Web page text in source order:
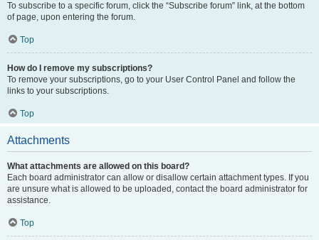
To subscribe to a specific forum, click the “Subscribe forum” link, at the bottom
of page, upon entering the forum.
Top
How do I remove my subscriptions?
To remove your subscriptions, go to your User Control Panel and follow the
links to your subscriptions.
Top
Attachments
What attachments are allowed on this board?
Each board administrator can allow or disallow certain attachment types. If you
are unsure what is allowed to be uploaded, contact the board administrator for
assistance.
Top